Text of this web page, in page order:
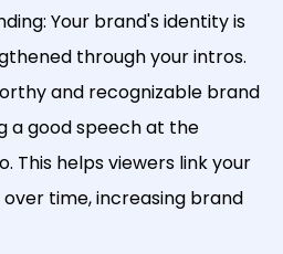
Your brand's identity is
through your intros.
and recognizable brand
a good speech at the
This helps viewers link your
time, increasing brand